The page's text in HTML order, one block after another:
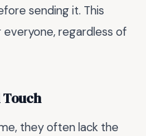
sending it. This
regardless of
Touch
they often lack the